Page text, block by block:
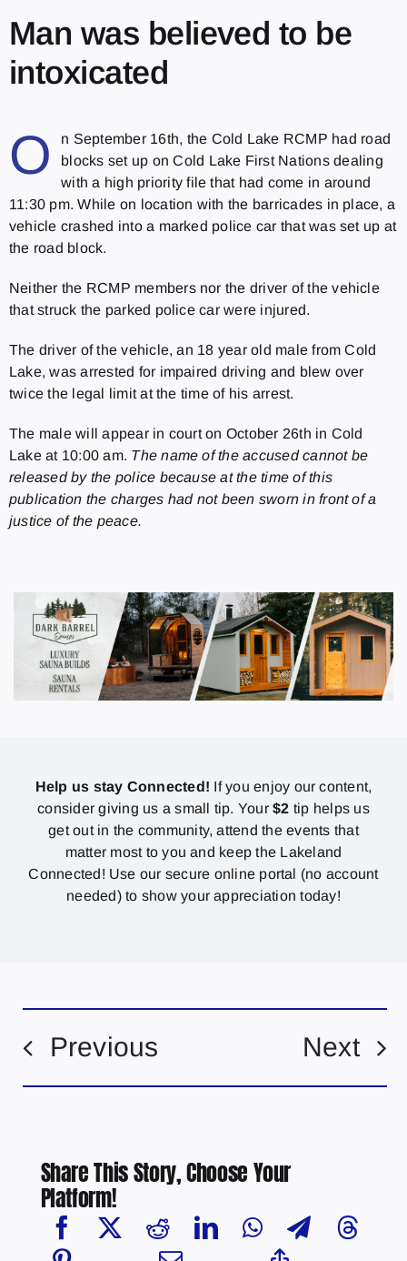
Man was believed to be
intoxicated
O
n September 16th, the Cold Lake RCMP had road
blocks set up on Cold Lake First Nations dealing
with a high priority file that had come in around
11:30 pm. While on location with the barricades in place, a
vehicle crashed into a marked police car that was set up at
the road block.
Neither the RCMP members nor the driver of the vehicle
that struck the parked police car were injured.
The driver of the vehicle, an 18 year old male from Cold
Lake, was arrested for impaired driving and blew over
twice the legal limit at the time of his arrest.
The male will appear in court on October 26th in Cold
Lake at 10:00 am. The name of the accused cannot be
released by the police because at the time of this
publication the charges had not been sworn in front of a
justice of the peace.
Help us stay Connected! If you enjoy our content,
consider giving us a small tip. Your$2 tip helps us
get out in the community, attend the events that
matter most to you and keep the Lakeland
Connected! Use our secure online portal (no account
needed) to show your appreciation today!
Previous Next
Share This Story, Choose Your
Platform!